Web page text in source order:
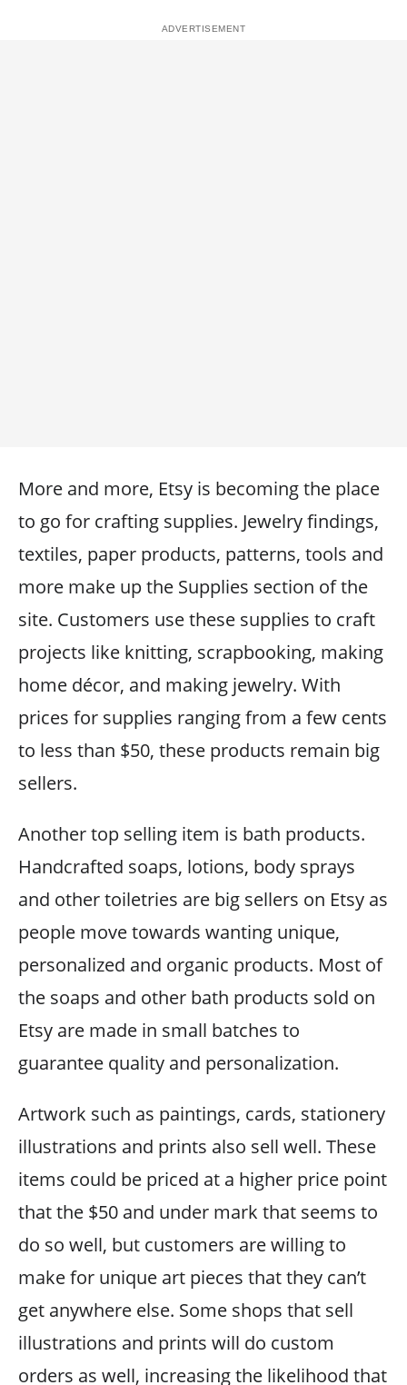
More and more, Etsy is becoming the place
to go for crafting supplies. Jewelry findings,
textiles, paper products, patterns, tools and
more make up the Supplies section of the
site. Customers use these supplies to craft
projects like knitting, scrapbooking, making
home décor, and making jewelry. With
prices for supplies ranging from a few cents
to less than $50, these products remain big
sellers.
Another top selling item is bath products.
Handcrafted soaps, lotions, body sprays
and other toiletries are big sellers on Etsy as
people move towards wanting unique,
personalized and organic products. Most of
the soaps and other bath products sold on
Etsy are made in small batches to
guarantee quality and personalization.
Artwork such as paintings, cards, stationery
illustrations and prints also sell well. These
items could be priced at a higher price point
that the $50 and under mark that seems to
do so well, but customers are willing to
make for unique art pieces that they can’t
get anywhere else. Some shops that sell
illustrations and prints will do custom
orders as well, increasing the likelihood that